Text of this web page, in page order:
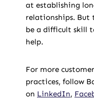
at establishing
relationships. But
be a difficult skill
help.
For more
practices, follow
on LinkedIn,